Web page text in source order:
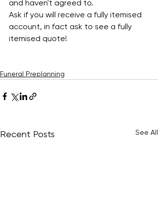
and haven't agreed to.
Ask if you will receive a fully itemised
account, in fact ask to see a fully
itemised quote!
Funeral Preplanning
Recent Posts See All